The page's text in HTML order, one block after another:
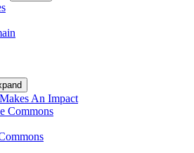
An Impact
Commons